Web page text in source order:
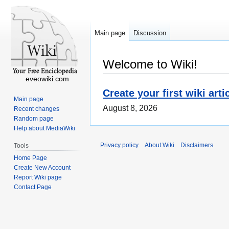
Welcome to Wiki!
Create your first wiki
August 8, 2026
Main page Discussion
eveowiki.com
Main page
Recent changes
Random page
Help about MediaWiki
Tools
Home Page
Create New Account
Report Wiki page
Contact Page
Privacy policy About Wiki Disclaimers